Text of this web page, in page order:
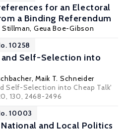
for an Electoral
a Binding Referendum
Stillman, Geua Boe-Gibson
10258
and Self-Selection into
,Maik T. Schneider
Self-Selection into Cheap Talk'
130, 2468-2496
10003
and Local Politics